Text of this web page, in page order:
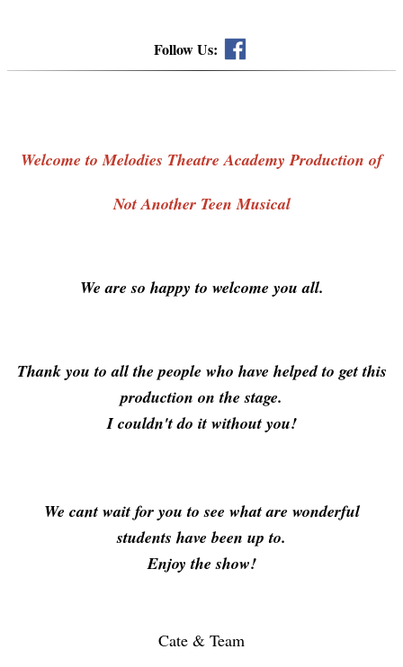
Follow Us:
Welcome to Melodies Theatre Academy Production of
Not Another Teen Musical
We are so happy to welcome you all.
Thank you to all the people who have helped to get this
production on the stage.
I couldn't do it without you!
We cant wait for you to see what are wonderful
students have been up to.
Enjoy the show!
Cate & Team